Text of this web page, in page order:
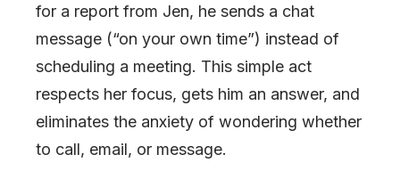
for a report from Jen, he sends a chat
message (“on your own time”) instead of
scheduling a meeting. This simple act
respects her focus, gets him an answer, and
eliminates the anxiety of wondering whether
to call, email, or message.